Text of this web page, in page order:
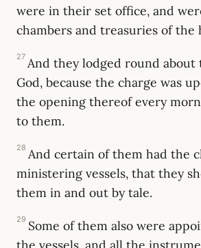
were in their set office, and
chambers and treasuries of the
27 And they lodged round about
God, because the charge was
the opening thereof every
to them.
28 And certain of them had the
ministering vessels, that they
them in and out by tale.
29 Some of them also were